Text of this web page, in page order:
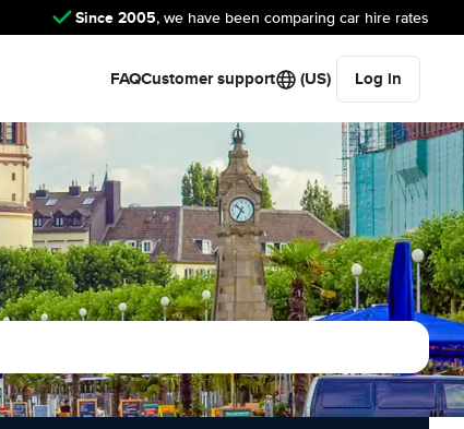
Since 2005, we have been comparing car hire rates
FAQCustomer support (US) Log in